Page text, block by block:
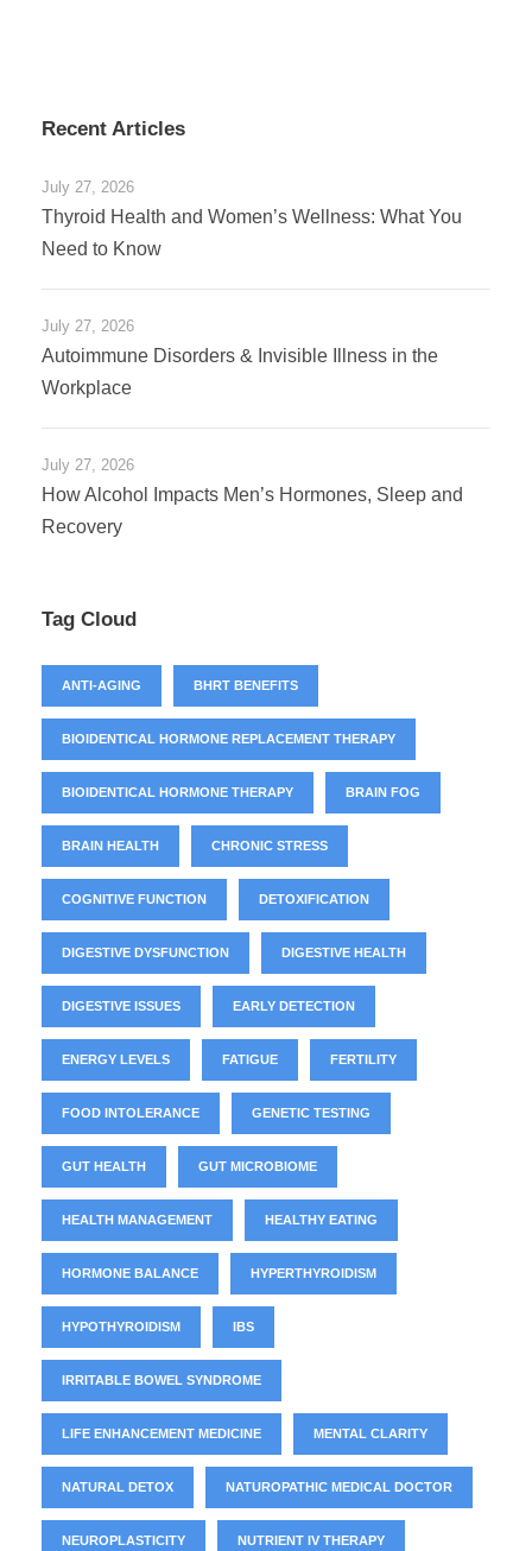
Recent Articles
July 27, 2026
Thyroid Health and Women’s Wellness: What You
Need to Know
July 27, 2026
Autoimmune Disorders & Invisible Illness in the
Workplace
July 27, 2026
How Alcohol Impacts Men’s Hormones, Sleep and
Recovery
Tag Cloud
ANTI-AGING BHRT BENEFITS
BIOIDENTICAL HORMONE REPLACEMENT THERAPY
BIOIDENTICAL HORMONE THERAPY BRAIN FOG
BRAIN HEALTH CHRONIC STRESS
COGNITIVE FUNCTION DETOXIFICATION
DIGESTIVE DYSFUNCTION DIGESTIVE HEALTH
DIGESTIVE ISSUES EARLY DETECTION
ENERGY LEVELS FATIGUE FERTILITY
FOOD INTOLERANCE GENETIC TESTING
GUT HEALTH GUT MICROBIOME
HEALTH MANAGEMENT HEALTHY EATING
HORMONE BALANCE HYPERTHYROIDISM
HYPOTHYROIDISM IBS
IRRITABLE BOWEL SYNDROME
LIFE ENHANCEMENT MEDICINE MENTAL CLARITY
NATURAL DETOX NATUROPATHIC MEDICAL DOCTOR
NEUROPLASTICITY NUTRIENT IV THERAPY